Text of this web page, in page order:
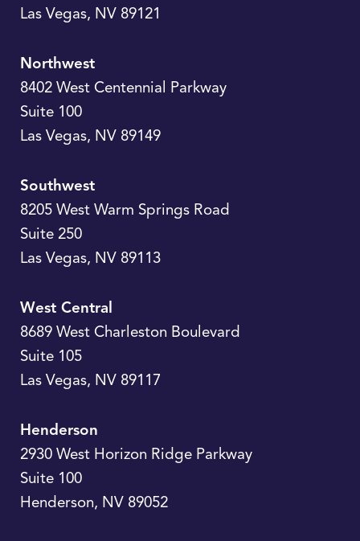
Las Vegas, NV 89121
Northwest
8402 West Centennial Parkway
Suite 100
Las Vegas, NV 89149
Southwest
8205 West Warm Springs Road
Suite 250
Las Vegas, NV 89113
West Central
8689 West Charleston Boulevard
Suite 105
Las Vegas, NV 89117
Henderson
2930 West Horizon Ridge Parkway
Suite 100
Henderson, NV 89052